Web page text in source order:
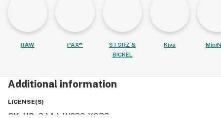
RAW PAX®
STORZ &
BICKEL
Kiva
Additional information
LICENSE(S)